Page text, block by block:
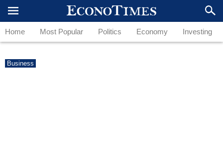
Home Most Popular Politics Economy Investing
Business